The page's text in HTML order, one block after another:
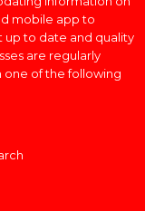
mobile app to
up to date and quality
are regularly
of the following